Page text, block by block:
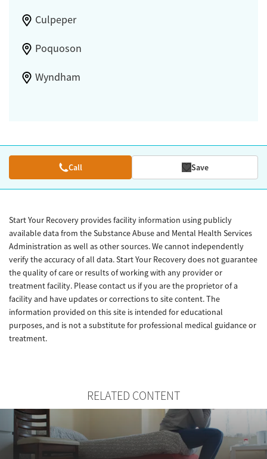
Culpeper
Poquoson
Wyndham
Call Save
Start Your Recovery provides facility information using publicly
available data from the Substance Abuse and Mental Health Services
Administration as well as other sources. We cannot independently
verify the accuracy of all data. Start Your Recovery does not guarantee
the quality of care or results of working with any provider or
treatment facility. Please contact us if you are the proprietor of a
facility and have updates or corrections to site content. The
information provided on this site is intended for educational
purposes, and is not a substitute for professional medical guidance or
treatment.
RELATED CONTENT